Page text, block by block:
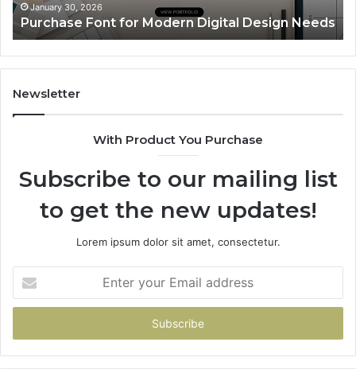
January 30, 2026
Purchase Font for Modern Digital Design Needs
Newsletter
With Product You Purchase
Subscribe to our mailing list
to get the new updates!
Lorem ipsum dolor sit amet, consectetur.
your
Email